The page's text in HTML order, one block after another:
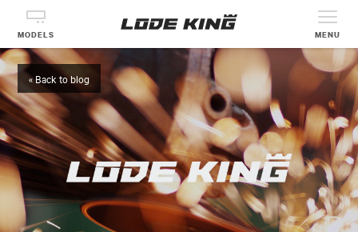
MODELS MENU
« Back to blog